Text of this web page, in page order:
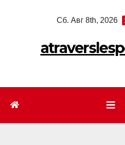
Сб. Авг 8th, 2026